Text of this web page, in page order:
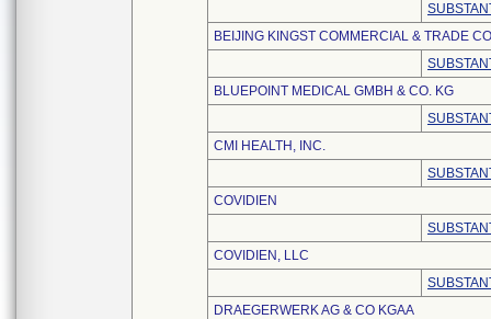
BEIJING KINGST COMMERCIAL & TRADE
BLUEPOINT MEDICAL GMBH & CO. KG
CMI HEALTH, INC.
COVIDIEN
COVIDIEN, LLC
DRAEGERWERK AG & CO KGAA